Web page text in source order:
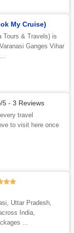
My Cruise)
Tours & Travels) is
Ganges Vihar
/5 - 3 Reviews
travel
to visit here once
Uttar Pradesh,
India,
...